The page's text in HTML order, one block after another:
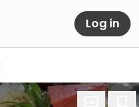
Log in